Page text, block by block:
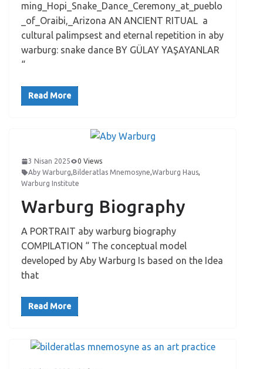
ming_Hopi_Snake_Dance_Ceremony_at_pueblo
_of_Oraibi,_Arizona AN ANCIENT RITUAL a
cultural palimpsest and eternal repetition in aby
warburg: snake dance BY GÜLAY YAŞAYANLAR
“
Read More
3 Nisan 2025
0 Views
Aby Warburg,Bilderatlas Mnemosyne,Warburg Haus,
Warburg Institute
Warburg Biography
A PORTRAIT aby warburg biography
COMPILATION “ The conceptual model
developed by Aby Warburg Is based on the Idea
that
Read More